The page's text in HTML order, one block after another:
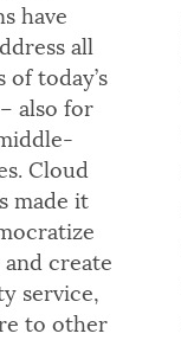
have
all
today’s
also for
Cloud
made it
create
service,
to other